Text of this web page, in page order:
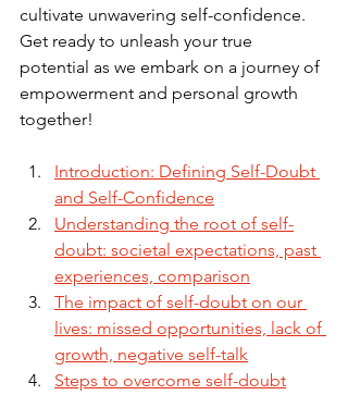
cultivate unwavering self-confidence.
Get ready to unleash your true
potential as we embark on a journey of
empowerment and personal growth
together!
Introduction: Defining Self-Doubt
and Self-Confidence
Understanding the root of self-
doubt: societal expectations, past
experiences, comparison
The impact of self-doubt on our
lives: missed opportunities, lack of
growth, negative self-talk
Steps to overcome self-doubt